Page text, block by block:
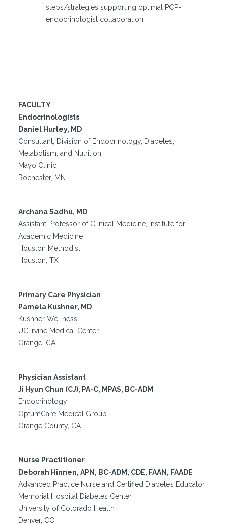
steps/strategies supporting optimal PCP-
endocrinologist collaboration
FACULTY
Endocrinologists
Daniel Hurley, MD
Consultant; Division of Endocrinology, Diabetes,
Metabolism, and Nutrition
Mayo Clinic
Rochester, MN
Archana Sadhu, MD
Assistant Professor of Clinical Medicine, Institute for
Academic Medicine
Houston Methodist
Houston, TX
Primary Care Physician
Pamela Kushner, MD
Kushner Wellness
UC Irvine Medical Center
Orange, CA
Physician Assistant
Ji Hyun Chun (CJ), PA-C, MPAS, BC-ADM
Endocrinology
OptumCare Medical Group
Orange County, CA
Nurse Practitioner
Deborah Hinnen, APN, BC-ADM, CDE, FAAN, FAADE
Advanced Practice Nurse and Certified Diabetes Educator
Memorial Hospital Diabetes Center
University of Colorado Health
Denver, CO